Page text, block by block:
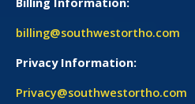
billing@southwestortho.com
Privacy Information:
Privacy@southwestortho.com